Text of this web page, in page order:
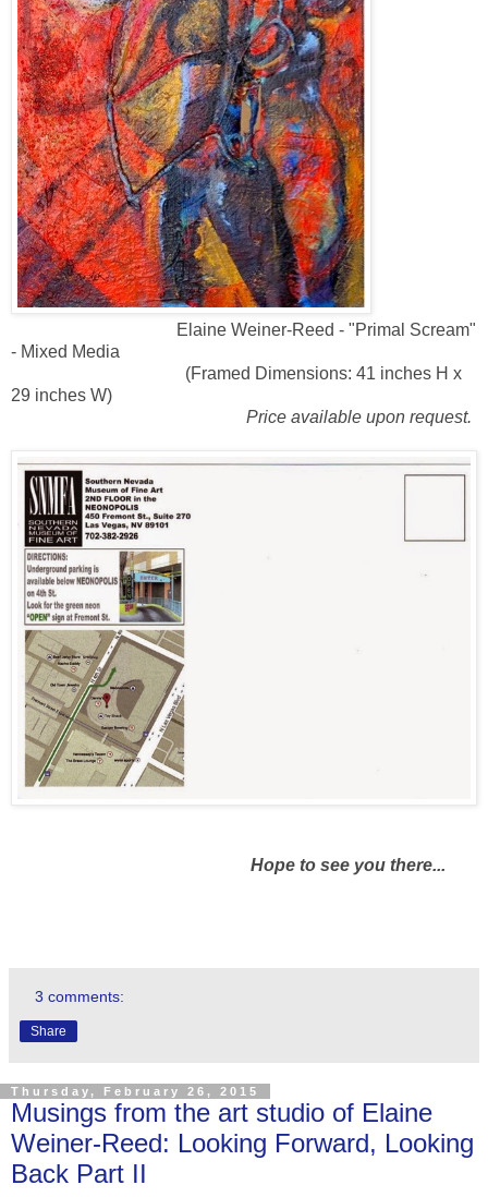
Elaine Weiner-Reed - "Primal Scream"
- Mixed Media
(Framed Dimensions: 41 inches H x
29 inches W)
Price available upon request.
Hope to see you there...
3 comments:
Share
Thursday, February 26, 2015
Musings from the art studio of Elaine
Weiner-Reed: Looking Forward, Looking
Back Part II